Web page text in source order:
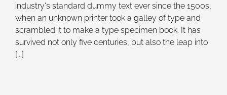
industry's standard dummy text ever since the 1500s,
when an unknown printer took a galley of type and
scrambled it to make a type specimen book. It has
survived not only five centuries, but also the leap into
[...]